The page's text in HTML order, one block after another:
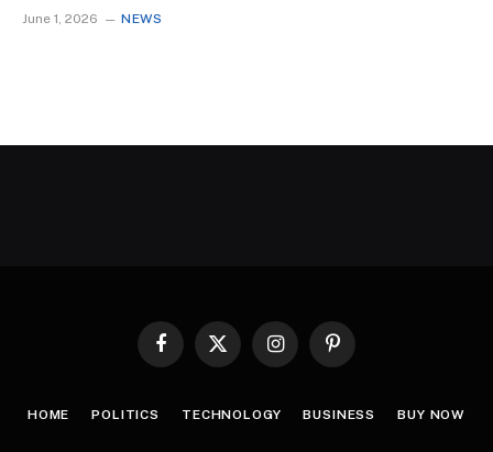
June 1, 2026 NEWS
Facebook
X
InstagramPinterest
HOME POLITICS TECHNOLOGY BUSINESS BUY NOW